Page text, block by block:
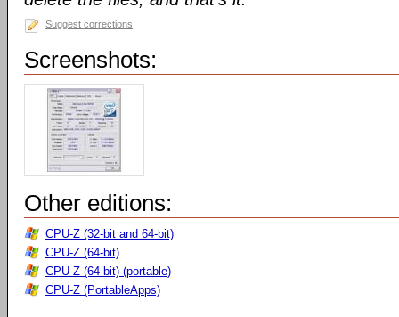
Suggest corrections
Screenshots:
Other editions:
CPU-Z (32-bit and 64-bit)
CPU-Z (64-bit)
CPU-Z (64-bit) (portable)
CPU-Z (PortableApps)